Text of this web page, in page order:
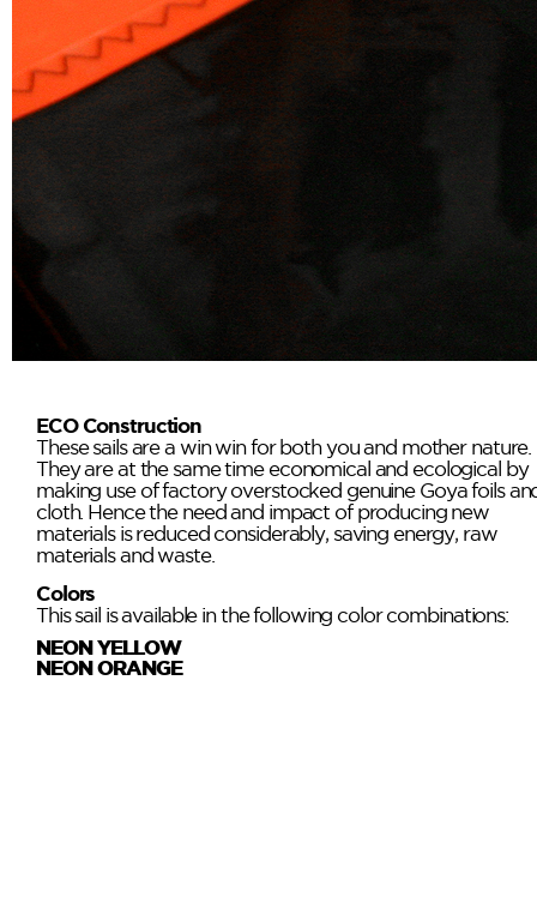
ECO Construction
These sails are a win win for both you and mother nature.
They are at the same time economical and ecological by
making use of factory overstocked genuine Goya foils
cloth. Hence the need and impact of producing new
materials is reduced considerably, saving energy, raw
materials and waste.
Colors
This sail is available in the following color combinations:
NEON YELLOW
NEON ORANGE